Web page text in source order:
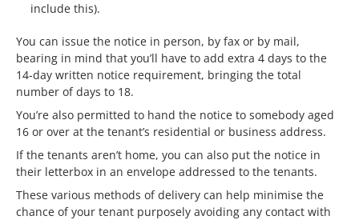
include this).
You can issue the notice in person, by fax or by mail,
bearing in mind that you’ll have to add extra 4 days to the
14-day written notice requirement, bringing the total
number of days to 18.
You’re also permitted to hand the notice to somebody aged
16 or over at the tenant’s residential or business address.
If the tenants aren’t home, you can also put the notice in
their letterbox in an envelope addressed to the tenants.
These various methods of delivery can help minimise the
chance of your tenant purposely avoiding any contact with